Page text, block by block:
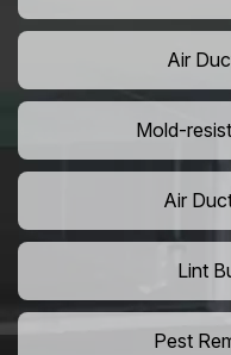
Air
Mold-
Air
Lint
Pest